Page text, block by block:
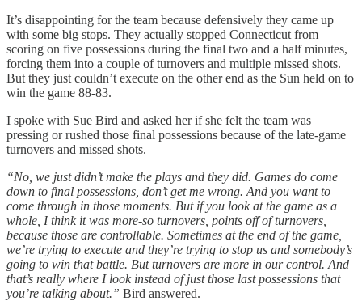
It’s disappointing for the team because defensively they came up
with some big stops. They actually stopped Connecticut from
scoring on five possessions during the final two and a half minutes,
forcing them into a couple of turnovers and multiple missed shots.
But they just couldn’t execute on the other end as the Sun held on to
win the game 88-83.
I spoke with Sue Bird and asked her if she felt the team was
pressing or rushed those final possessions because of the late-game
turnovers and missed shots.
“No, we just didn’t make the plays and they did. Games do come
down to final possessions, don’t get me wrong. And you want to
come through in those moments. But if you look at the game as a
whole, I think it was more-so turnovers, points off of turnovers,
because those are controllable. Sometimes at the end of the game,
we’re trying to execute and they’re trying to stop us and somebody’s
going to win that battle. But turnovers are more in our control. And
that’s really where I look instead of just those last possessions that
you’re talking about.” Bird answered.